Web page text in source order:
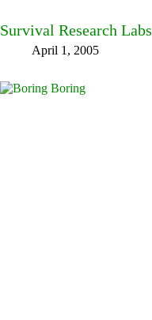
Survival Research
April 1, 2005